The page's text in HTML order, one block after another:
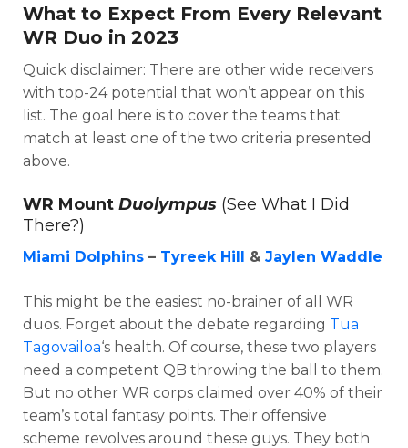
What to Expect From Every Relevant
WR Duo in 2023
Quick disclaimer: There are other wide receivers
with top-24 potential that won’t appear on this
list. The goal here is to cover the teams that
match at least one of the two criteria presented
above.
WR Mount Duolympus (See What I Did
There?)
Miami Dolphins – Tyreek Hill & Jaylen Waddle
This might be the easiest no-brainer of all WR
duos. Forget about the debate regarding Tua
Tagovailoa‘s health. Of course, these two players
need a competent QB throwing the ball to them.
But no other WR corps claimed over 40% of their
team’s total fantasy points. Their offensive
scheme revolves around these guys. They both